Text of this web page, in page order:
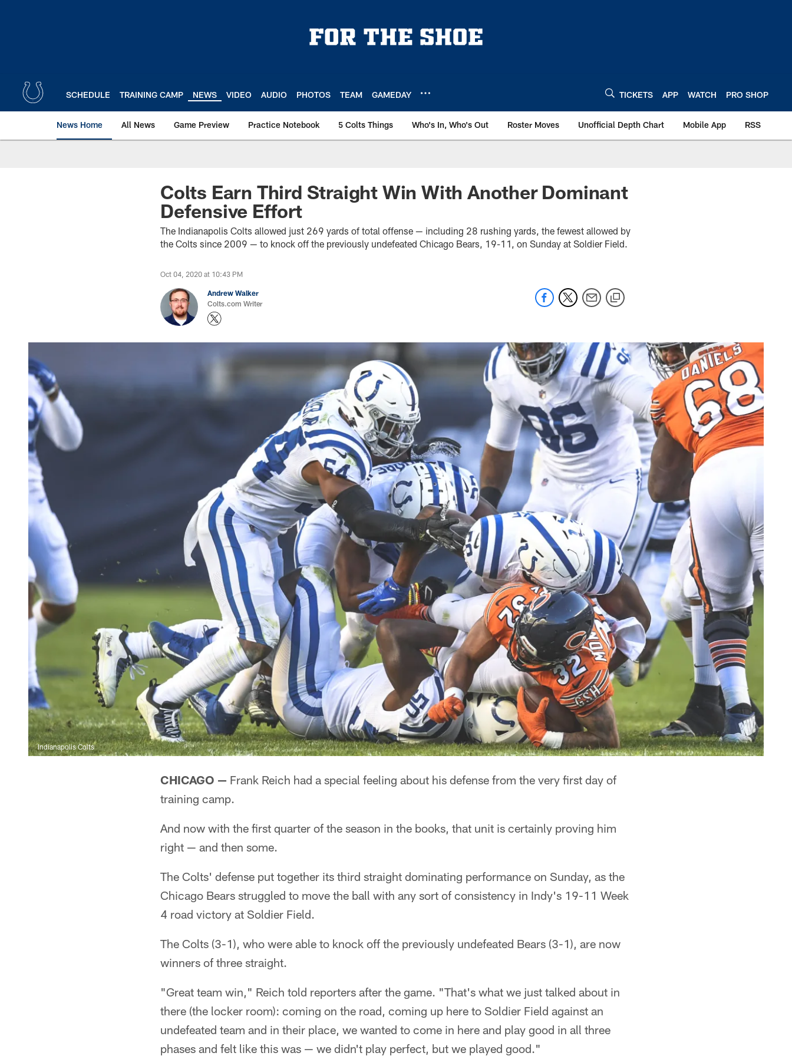
SCHEDULE TRAINING CAMP NEWS VIDEO AUDIO PHOTOS TEAM GAMEDAY TICKETS APP WATCH PRO SHOP
News Home All News Game Preview Practice Notebook 5 Colts Things Who's In, Who's Out Roster Moves Unofficial Depth Chart Mobile App RSS
Colts Earn Third Straight Win With Another Dominant
Defensive Effort
The Indianapolis Colts allowed just 269 yards of total offense — including 28 rushing yards, the fewest allowed by
the Colts since 2009 — to knock off the previously undefeated Chicago Bears, 19-11, on Sunday at Soldier Field.
Oct 04, 2020 at 10:43 PM
Andrew Walker
Colts.com Writer
Indianapolis Colts
CHICAGO — Frank Reich had a special feeling about his defense from the very first day of
training camp.
And now with the first quarter of the season in the books, that unit is certainly proving him
right — and then some.
The Colts' defense put together its third straight dominating performance on Sunday, as the
Chicago Bears struggled to move the ball with any sort of consistency in Indy's 19-11 Week
4 road victory at Soldier Field.
The Colts (3-1), who were able to knock off the previously undefeated Bears (3-1), are now
winners of three straight.
"Great team win," Reich told reporters after the game. "That's what we just talked about in
there (the locker room): coming on the road, coming up here to Soldier Field against an
undefeated team and in their place, we wanted to come in here and play good in all three
phases and felt like this was — we didn't play perfect, but we played good."